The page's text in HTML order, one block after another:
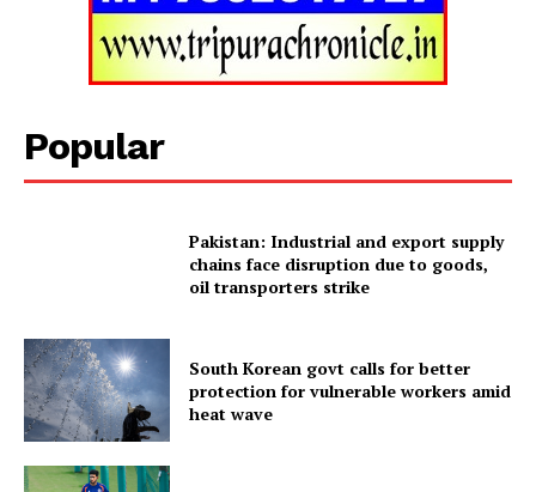
Popular
Pakistan: Industrial and export supply
chains face disruption due to goods,
oil transporters strike
South Korean govt calls for better
protection for vulnerable workers amid
heat wave